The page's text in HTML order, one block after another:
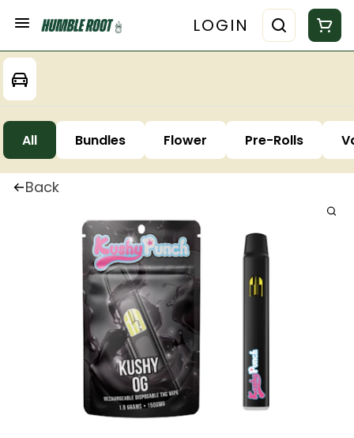
LOGIN
All Bundles Flower Pre-Rolls
Back